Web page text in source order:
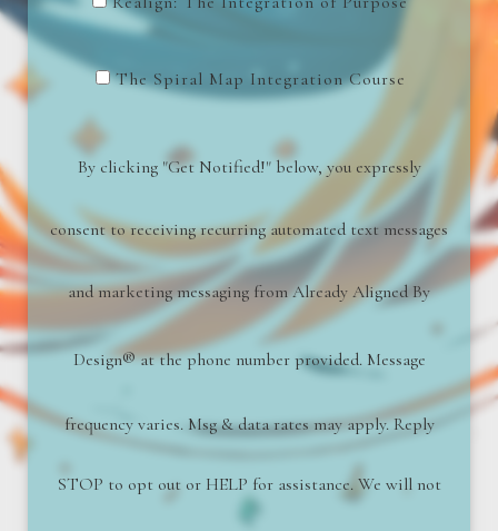
The Spiral Map Integration Course
By clicking "Get Notified!" below, you expressly
consent to receiving recurring automated text messages
and marketing messaging from Already Aligned By
Design®at the phone number provided. Message
frequency varies. Msg & data rates may apply. Reply
STOP to opt out or HELP for assistance. We will not